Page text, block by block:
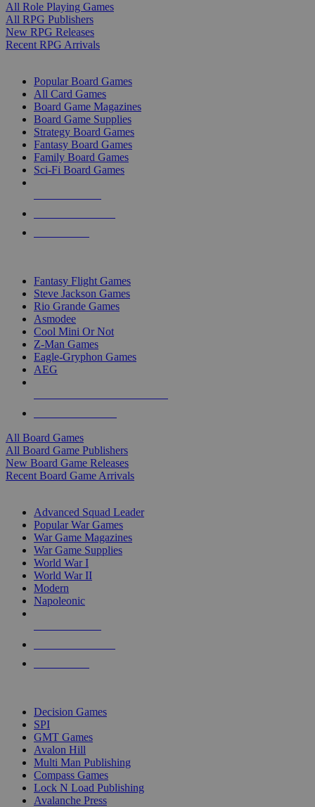
All Role Playing Games
All RPG Publishers
New RPG Releases
Recent RPG Arrivals
Popular Board Games
All Card Games
Board Game Magazines
Board Game Supplies
Strategy Board Games
Fantasy Board Games
Family Board Games
Sci-Fi Board Games
Fantasy Flight Games
Steve Jackson Games
Rio Grande Games
Asmodee
Cool Mini Or Not
Z-Man Games
Eagle-Gryphon Games
AEG
All Board Games
All Board Game Publishers
New Board Game Releases
Recent Board Game Arrivals
Advanced Squad Leader
Popular War Games
War Game Magazines
War Game Supplies
World War I
World War II
Modern
Napoleonic
Decision Games
SPI
GMT Games
Avalon Hill
Multi Man Publishing
Compass Games
Lock N Load Publishing
Avalanche Press